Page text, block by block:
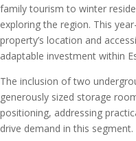
family tourism to winter
exploring the region. This
property’s location and
adaptable investment within
The inclusion of two
generously sized storage
positioning, addressing
drive demand in this segment.